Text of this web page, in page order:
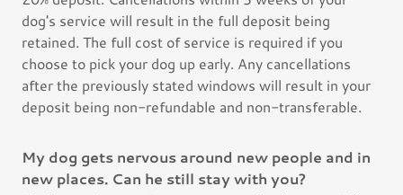
dog's service will result in the full deposit being
retained. The full cost of service is required if you
choose to pick your dog up early. Any cancellations
after the previously stated windows will result in your
deposit being non-refundable and non-transferable.
My dog gets nervous around new people and in
new places. Can he still stay with you?